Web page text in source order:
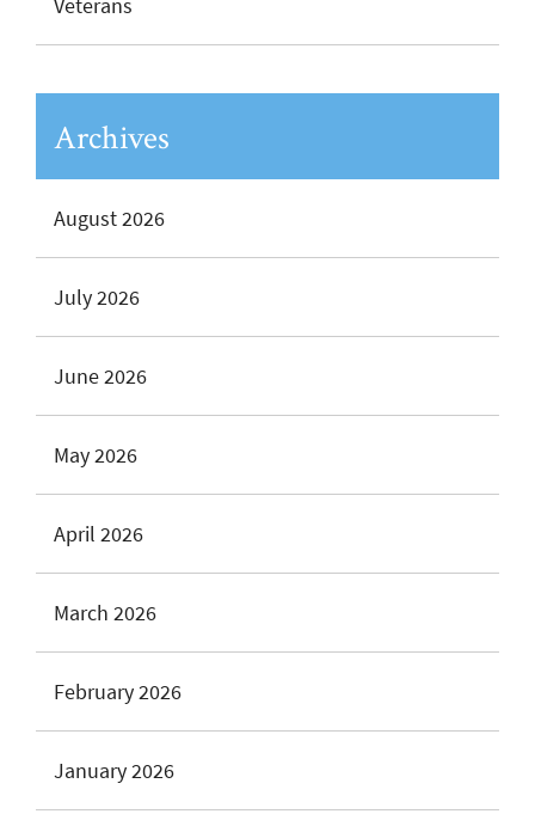
Archives
August 2026
July 2026
June 2026
May 2026
April 2026
March 2026
February 2026
January 2026